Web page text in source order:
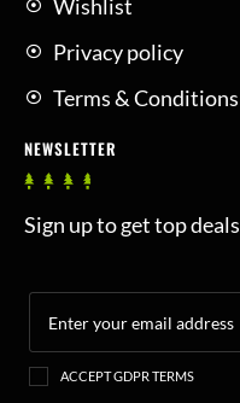
Wishlist
Privacy policy
Terms & Conditions
NEWSLETTER
Sign up to get top
ACCEPT GDPR TERMS